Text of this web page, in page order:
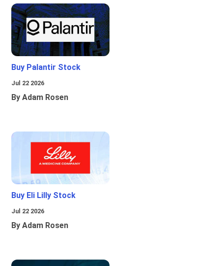
Buy Palantir Stock
Jul 22 2026
By Adam Rosen
Buy Eli Lilly Stock
Jul 22 2026
By Adam Rosen